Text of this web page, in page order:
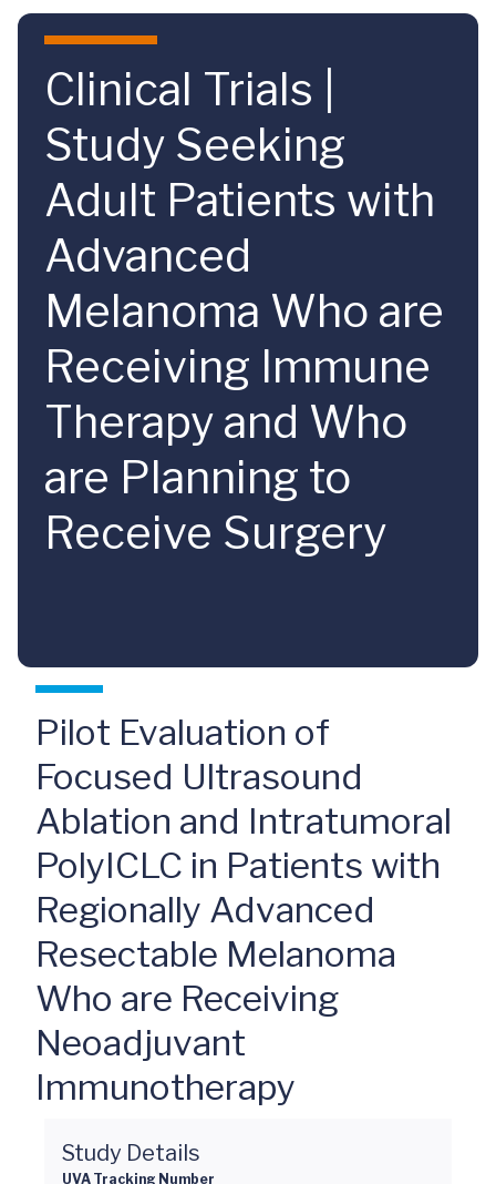
Skip to main content
Clinical Trials |
Study Seeking
Adult Patients with
Advanced
Melanoma Who are
Receiving Immune
Therapy and Who
are Planning to
Receive Surgery
Pilot Evaluation of
Focused Ultrasound
Ablation and Intratumoral
PolyICLC in Patients with
Regionally Advanced
Resectable Melanoma
Who are Receiving
Neoadjuvant
Immunotherapy
Study Details
UVA Tracking Number